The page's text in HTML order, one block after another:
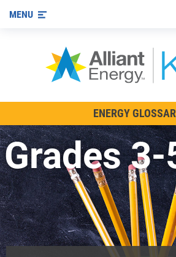
Innovations in Energy
Renewable Energy
Staying Safe Around Energy
Using Energy Wisely
For Educators
MENU
ENERGY
Grades 3-